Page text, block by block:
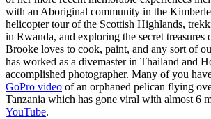
with an Aboriginal community in the
helicopter tour of the Scottish Highlands,
in Rwanda, and exploring the secret treasures
Brooke loves to cook, paint, and any sort of
has worked as a divemaster in Thailand and
accomplished photographer. Many of you
GoPro video of an orphaned pelican flying
Tanzania which has gone viral with almost 6
YouTube.